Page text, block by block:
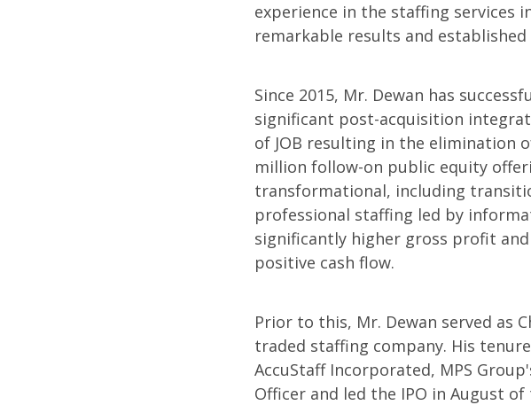
experience in the staffing services
remarkable results and
Since 2015, Mr. Dewan has
significant post-acquisition
of JOB resulting in the elimination
million follow-on public equity
transformational, including
professional staffing led by
significantly higher gross profit
positive cash flow.
Prior to this, Mr. Dewan served as
traded staffing company. His
AccuStaff Incorporated, MPS
Officer and led the IPO in August